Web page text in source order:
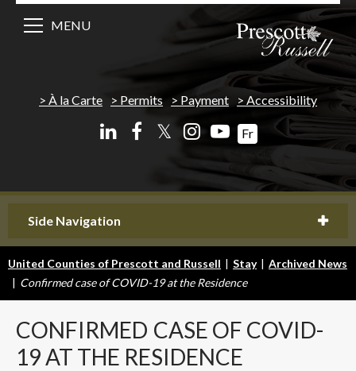
À la Carte Permits Payment Accessibility
𝕏 Fr
MENU
Side Navigation
United Counties of Prescott and Russell | Stay | Archived News
| Confirmed case of COVID-19 at the Residence
CONFIRMED CASE OF COVID-
19 AT THE RESIDENCE